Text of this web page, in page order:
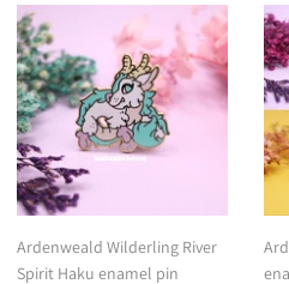
Ardenweald Wilderling River
Spirit Haku enamel pin